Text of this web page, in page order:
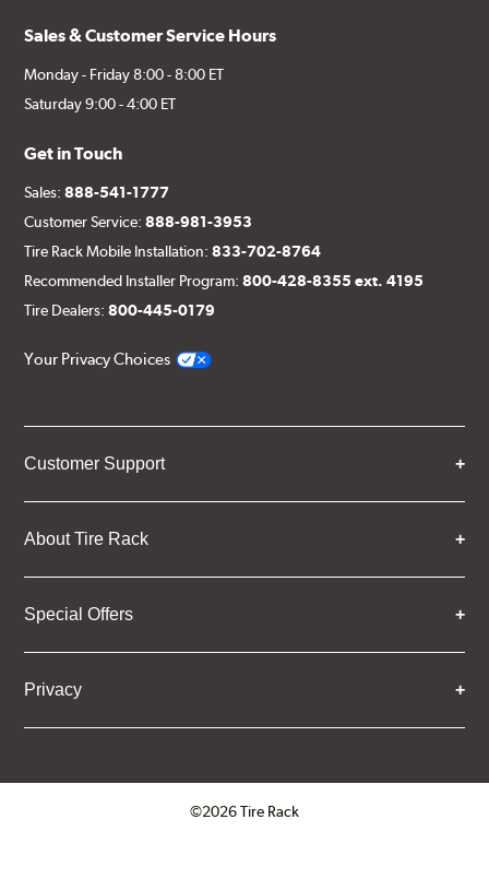
Sales & Customer Service Hours
Monday - Friday 8:00 - 8:00 ET
Saturday 9:00 - 4:00 ET
Get in Touch
Sales:888-541-1777
Customer Service:888-981-3953
Tire Rack Mobile Installation:833-702-8764
Recommended Installer Program:800-428-8355 ext. 4195
Tire Dealers:800-445-0179
Your Privacy Choices
Customer Support
About Tire Rack
Special Offers
Privacy
©2026 Tire Rack